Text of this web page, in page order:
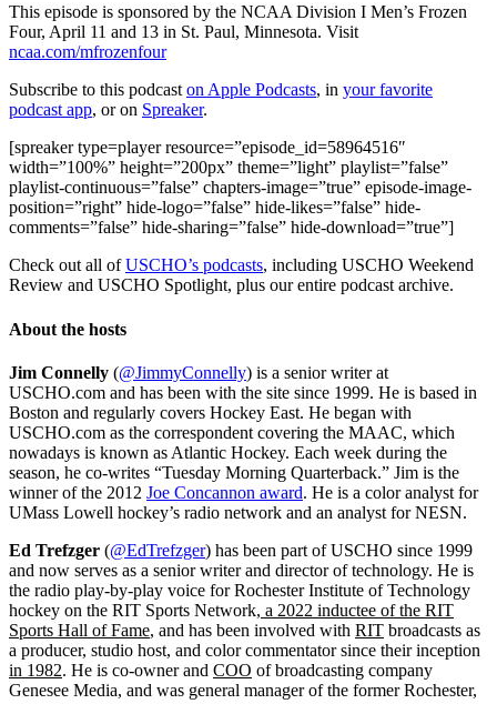
This episode is sponsored by the NCAA Division I Men’s Frozen
Four, April 11 and 13 in St. Paul, Minnesota. Visit
ncaa.com/mfrozenfour
Subscribe to this podcaston Apple Podcasts, in your favorite
podcast app, or on Spreaker.
[spreaker type=player resource=”episode_id=58964516″
width=”100%” height=”200px” theme=”light” playlist=”false”
playlist-continuous=”false” chapters-image=”true” episode-image-
position=”right” hide-logo=”false” hide-likes=”false” hide-
comments=”false” hide-sharing=”false” hide-download=”true”]
Check out all ofUSCHO’s podcasts, including USCHO Weekend
Review and USCHO Spotlight, plus our entire podcast archive.
About the hosts
Jim Connelly (@JimmyConnelly) is a senior writer at
USCHO.com and has been with the site since 1999. He is based in
Boston and regularly covers Hockey East. He began with
USCHO.com as the correspondent covering the MAAC, which
nowadays is known as Atlantic Hockey. Each week during the
season, he co-writes “Tuesday Morning Quarterback.” Jim is the
winner of the 2012 Joe Concannon award. He is a color analyst for
UMass Lowell hockey’s radio network and an analyst for NESN.
Ed Trefzger (@EdTrefzger) has been part of USCHO since 1999
and now serves as a senior writer and director of technology. He is
the radio play-by-play voice for Rochester Institute of Technology
hockey on the RIT Sports Network, a 2022 inductee of the RIT
Sports Hall of Fame, and has been involved with RIT broadcasts as
a producer, studio host, and color commentator since their inception
in 1982. He is co-owner and COO of broadcasting company
Genesee Media, and was general manager of the former Rochester,